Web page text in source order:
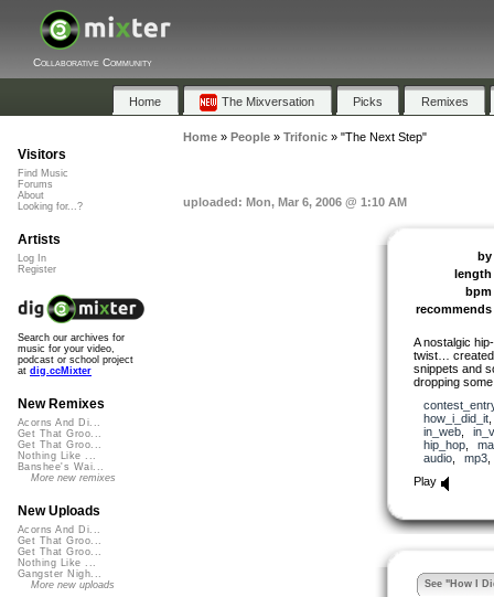
Collaborative Community
Home The Mixversation Picks Remixes
Home» People» Trifonic» "The Next Step"
uploaded: Mon, Mar 6, 2006 @ 1:10 AM
by
length
bpm
recommends
A nostalgic
twist… created
snippets and
dropping
how_i_did_it
in_web,
hip_hop,
audio, mp3
Play
See "How I
Visitors
Find Music
Forums
About
Looking for...?
Artists
Log In
Register
Search our archives for
music for your video,
podcast or school project
at dig.ccMixter
New Remixes
Acorns And Di...
Get That Groo...
Get That Groo...
Nothing Like ...
Banshee's Wai...
More new remixes
New Uploads
Acorns And Di...
Get That Groo...
Get That Groo...
Nothing Like ...
Gangster Nigh...
More new uploads